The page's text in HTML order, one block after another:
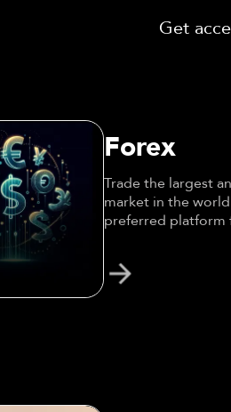
Get
Forex
Trade the largest
market in the
preferred platform